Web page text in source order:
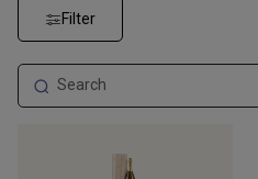
Filter